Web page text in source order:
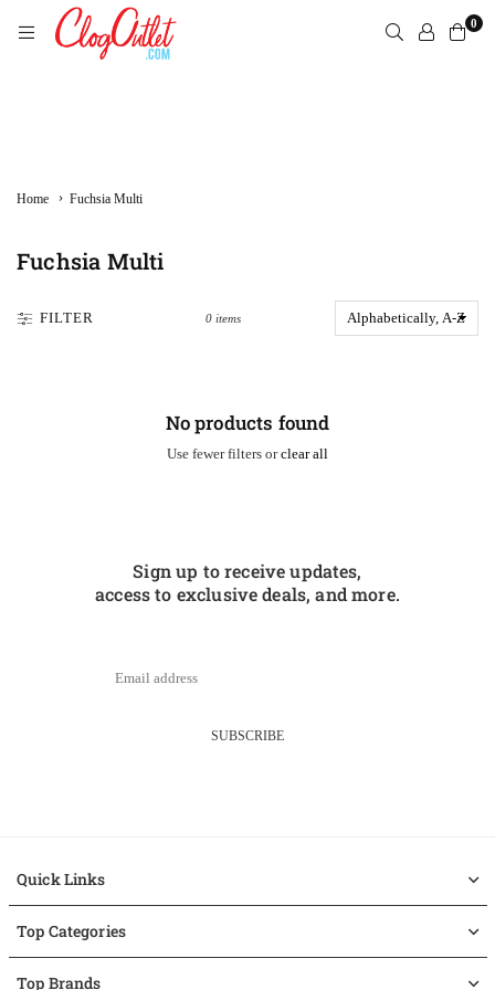
to
0
Home › Fuchsia Multi
Fuchsia Multi
FILTER 0 items
No products found
Use fewer filters orclear all
Sign up to receive updates,
access to exclusive deals, and more.
SUBSCRIBE
Quick Links
Top Categories
Top Brands